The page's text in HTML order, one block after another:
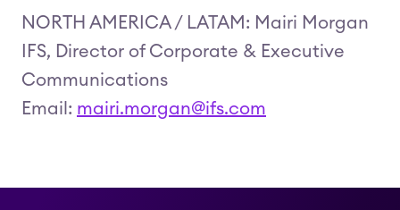
NORTH AMERICA / LATAM: Mairi Morgan
IFS, Director of Corporate & Executive
Communications
Email: mairi.morgan@ifs.com